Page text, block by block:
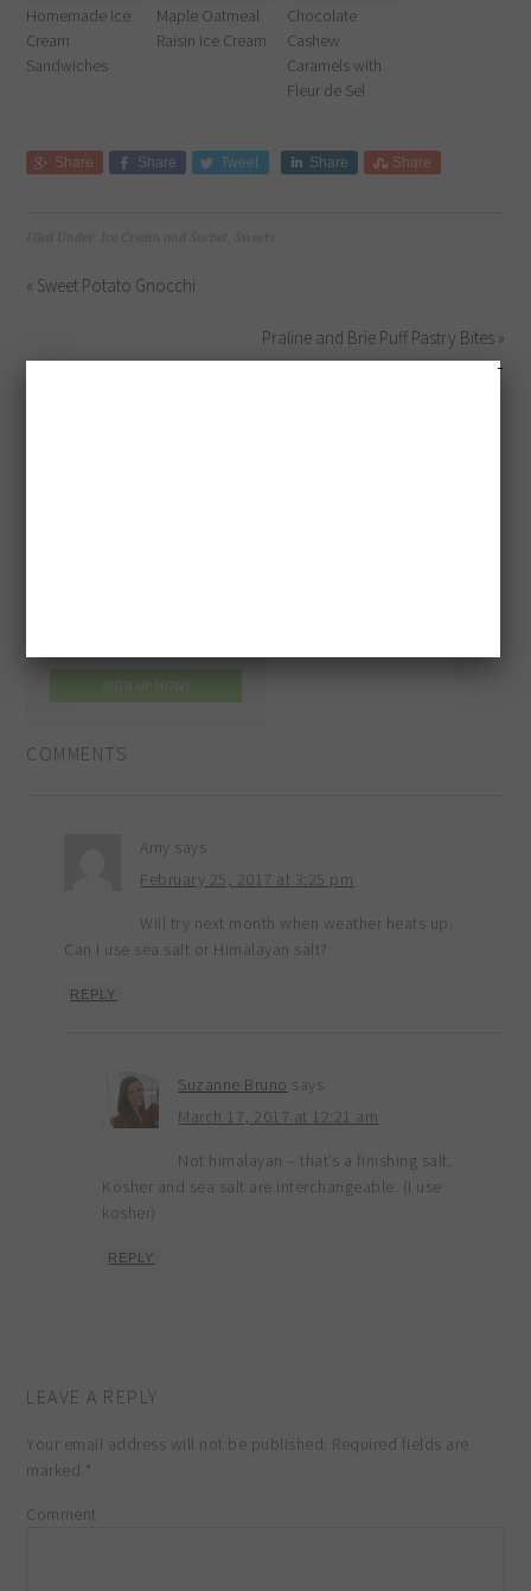
Homemade Ice
Cream
Sandwiches
Maple Oatmeal
Raisin Ice Cream
Chocolate
Cashew
Caramels with
Fleur de Sel
Share Share Tweet Share Share
« Sweet Potato Gnocchi
Praline and Brie Puff Pastry Bites »
COMMENTS
Amy says
February 25, 2017 at 3:25 pm
Will try next month when weather heats up.
Can I use sea salt or Himalayan salt?
REPLY
Suzanne Bruno says
March 17, 2017 at 12:21 am
Not himalayan – that’s a finishing salt.
Kosher and sea salt are interchangeable. (I use
kosher)
REPLY
LEAVE A REPLY
Your email address will not be published. Required fields are
marked *
Comment